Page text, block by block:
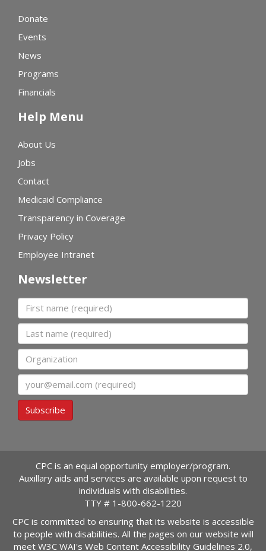
Donate
Events
News
Programs
Financials
Help Menu
About Us
Jobs
Contact
Medicaid Compliance
Transparency in Coverage
Privacy Policy
Employee Intranet
Newsletter
First name
Last name
Organization
Email
Subscribe
CPC is an equal opportunity employer/program.
Auxillary aids and services are available upon request to
individuals with disabilities.
TTY # 1-800-662-1220
CPC is committed to ensuring that its website is accessible
to people with disabilities. All the pages on our website will
meet W3C WAI's Web Content Accessibility Guidelines 2.0,